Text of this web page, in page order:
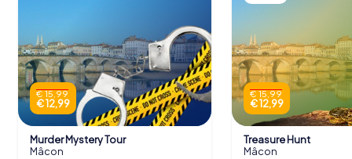
€ 15,99
€ 12,99
Murder Mystery Tour
Mâcon
€ 15,99
€ 12,99
Treasure Hunt
Mâcon